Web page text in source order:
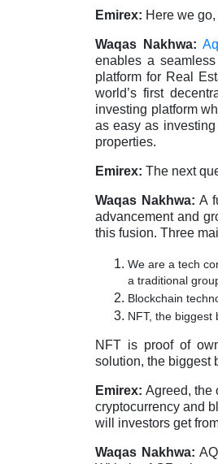
Emirex: Here we
Waqas Nakhwa:
enables a
platform for Real
world’s first
investing platform
as easy as
properties.
Emirex: The next
Waqas Nakhwa:A
advancement and
this fusion. Three
We are a tech
a traditional
Blockchain
NFT, the biggest
NFT is proof of
solution, the biggest
Emirex: Agreed, the
cryptocurrency and
will investors get
Waqas Nakhwa: